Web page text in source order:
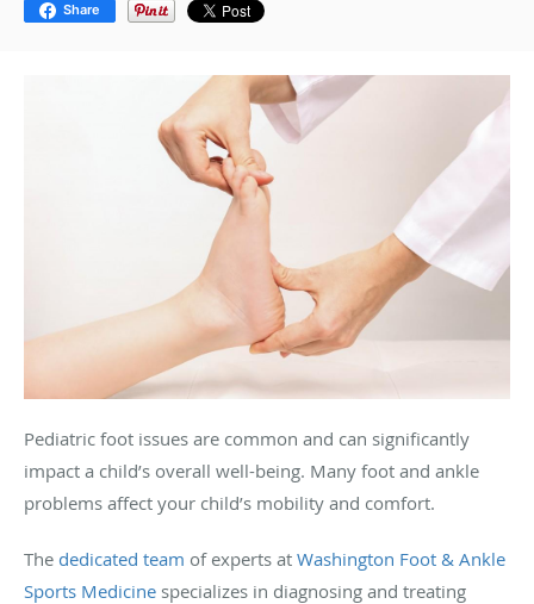
Share
Pediatric foot issues are common and can significantly
impact a child’s overall well-being. Many foot and ankle
problems affect your child’s mobility and comfort.
The dedicated team of experts at Washington Foot & Ankle
Sports Medicine specializes in diagnosing and treating